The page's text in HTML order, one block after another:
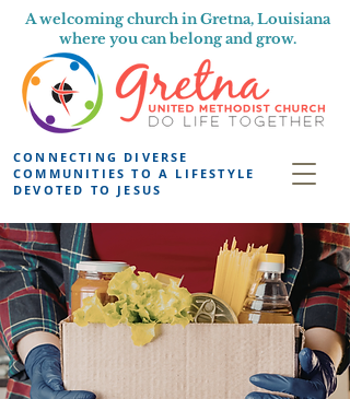
A welcoming church in Gretna, Louisiana
where you can belong and grow.
CONNECTING DIVERSE
COMMUNITIES TO A LIFESTYLE
DEVOTED TO JESUS